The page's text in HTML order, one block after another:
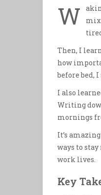
W
Then, I
how
before bed,
I also
Writing
mornings
It’s
ways to
work lives.
Key